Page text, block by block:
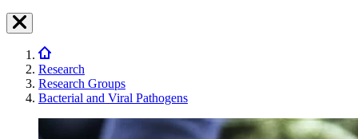
Research
Research Groups
Bacterial and Viral Pathogens